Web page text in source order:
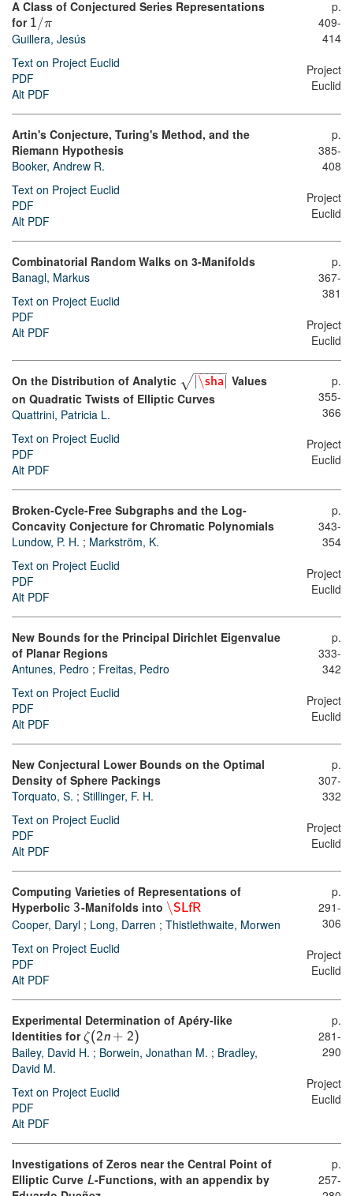
A Class of Conjectured Series Representations
for 1/π
Guillera, Jesús
Text on Project Euclid
PDF
Alt PDF
p.
409-
414
Project
Euclid
Artin's Conjecture, Turing's Method, and the
Riemann Hypothesis
Booker, Andrew R.
Text on Project Euclid
PDF
Alt PDF
p.
385-
408
Project
Euclid
Combinatorial Random Walks on 3-Manifolds
Banagl, Markus
Text on Project Euclid
PDF
Alt PDF
p.
367-
381
Project
Euclid
On the Distribution of Analytic \sha|
− −
−−−
√
Values
on Quadratic Twists of Elliptic Curves
Quattrini, Patricia L.
Text on Project Euclid
PDF
Alt PDF
p.
355-
366
Project
Euclid
Broken-Cycle-Free Subgraphs and the Log-
Concavity Conjecture for Chromatic Polynomials
Lundow, P. H. ; Markström, K.
Text on Project Euclid
PDF
Alt PDF
p.
343-
354
Project
Euclid
New Bounds for the Principal Dirichlet Eigenvalue
of Planar Regions
Antunes, Pedro ; Freitas, Pedro
Text on Project Euclid
PDF
Alt PDF
p.
333-
342
Project
Euclid
New Conjectural Lower Bounds on the Optimal
Density of Sphere Packings
Torquato, S. ; Stillinger, F. H.
Text on Project Euclid
PDF
Alt PDF
p.
307-
332
Project
Euclid
Computing Varieties of Representations of
Hyperbolic 3-Manifolds into \SLfR
Cooper, Daryl ; Long, Darren ; Thistlethwaite, Morwen
Text on Project Euclid
PDF
Alt PDF
p.
291-
306
Project
Euclid
Experimental Determination of Apéry-like
Identities forζ(2n + 2)
Bailey, David H. ; Borwein, Jonathan M. ; Bradley,
David M.
Text on Project Euclid
PDF
Alt PDF
p.
281-
290
Project
Euclid
Investigations of Zeros near the Central Point of
Elliptic Curve L-Functions, with an appendix by
p.
257-